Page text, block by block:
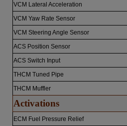
VCM Lateral Acceleration
VCM Yaw Rate Sensor
VCM Steering Angle Sensor
ACS Position Sensor
ACS Switch Input
THCM Tuned Pipe
THCM Muffler
Activations
ECM Fuel Pressure Relief